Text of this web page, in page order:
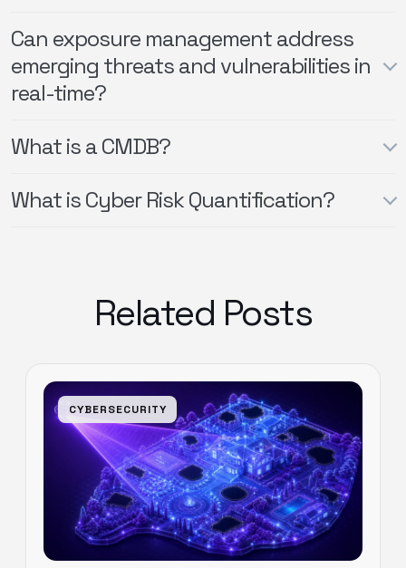
Can exposure management address
emerging threats and vulnerabilities in
real-time?
What is a CMDB?
What is Cyber Risk Quantification?
Related Posts
CYBERSECURITY